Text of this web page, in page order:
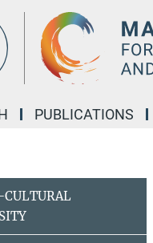
PUBLICATIONS
CULTURAL